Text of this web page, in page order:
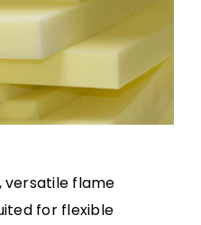
versatile flame
for flexible